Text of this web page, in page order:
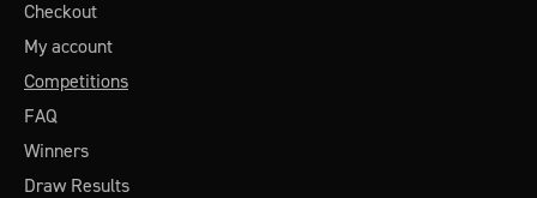
Checkout
My account
Competitions
FAQ
Winners
Draw Results